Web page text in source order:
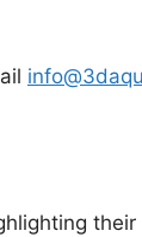
their